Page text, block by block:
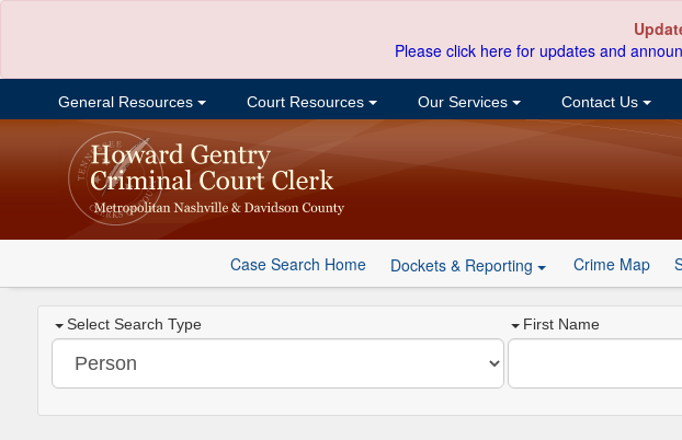
Please click here for updates and
General Resources Court Resources Our Services Contact Us
Case Search Home Dockets & Reporting Crime Map
Select Search Type First Name